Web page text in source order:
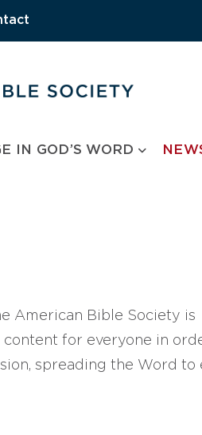
IN GOD’S WORD
American Bible Society is
content for everyone in
spreading the Word to